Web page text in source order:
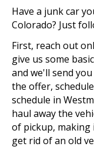
Have a junk car
Colorado? Just
First, reach out
give us some
and we'll send
the offer,
schedule in
haul away the
of pickup,
get rid of an old